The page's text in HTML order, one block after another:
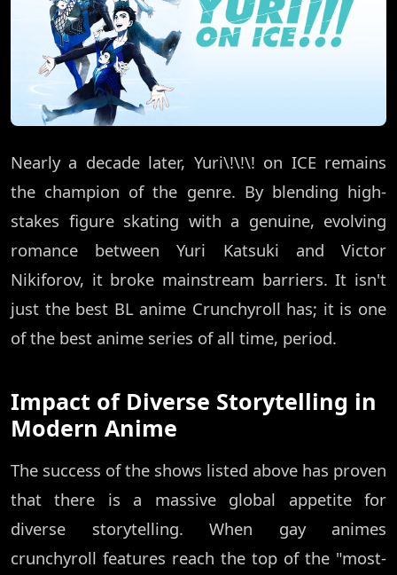
Nearly a decade later, Yuri\!\!\! on ICE remains
the champion of the genre. By blending high-
stakes figure skating with a genuine, evolving
romance between Yuri Katsuki and Victor
Nikiforov, it broke mainstream barriers. It isn't
just the best BL anime Crunchyroll has; it is one
of the best anime series of all time, period.
Impact of Diverse Storytelling in
Modern Anime
The success of the shows listed above has proven
that there is a massive global appetite for
diverse storytelling. When gay animes
crunchyroll features reach the top of the "most-